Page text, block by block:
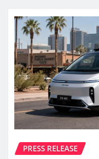
PRESS RELEASE